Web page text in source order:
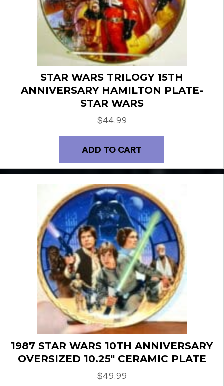
STAR WARS TRILOGY 15TH
ANNIVERSARY HAMILTON PLATE-
STAR WARS
$44.99
ADD TO CART
1987 STAR WARS 10TH ANNIVERSARY
OVERSIZED 10.25″ CERAMIC PLATE
$49.99